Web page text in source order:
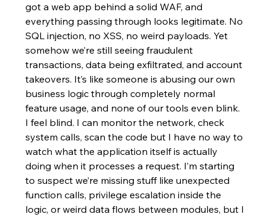
got a web app behind a solid WAF, and
everything passing through looks legitimate. No
SQL injection, no XSS, no weird payloads. Yet
somehow we’re still seeing fraudulent
transactions, data being exfiltrated, and account
takeovers. It’s like someone is abusing our own
business logic through completely normal
feature usage, and none of our tools even blink.
I feel blind. I can monitor the network, check
system calls, scan the code but I have no way to
watch what the application itself is actually
doing when it processes a request. I’m starting
to suspect we’re missing stuff like unexpected
function calls, privilege escalation inside the
logic, or weird data flows between modules, but I